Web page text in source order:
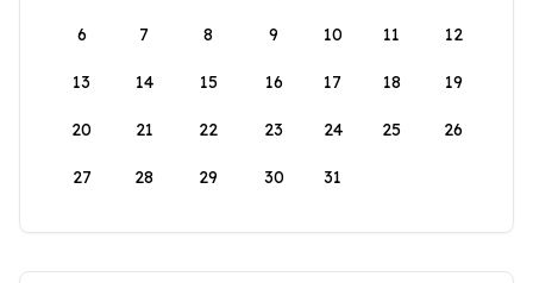
6 7 8 9 10 11 12
13 14 15 16 17 18 19
20 21 22 23 24 25 26
27 28 29 30 31